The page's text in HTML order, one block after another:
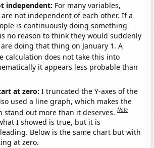
independent: For many variables,
not independent of each other. If a
is continuously doing something
no reason to think they would suddenly
doing that thing on January 1. A
calculation does not take this into
it appears less probable than
at zero:I truncated the Y-axes of the
used a line graph, which makes the
stand out more than it deserves.Note
I showed is true, but it is
Below is the same chart but with
at zero.